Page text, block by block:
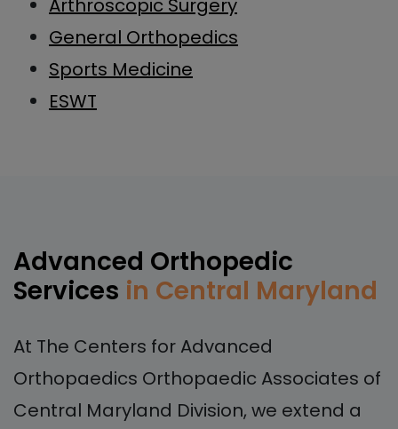
Arthroscopic Surgery
General Orthopedics
Sports Medicine
ESWT
Advanced Orthopedic
Services in Central Maryland
At The Centers for Advanced
Orthopaedics Orthopaedic Associates of
Central Maryland Division, we extend a